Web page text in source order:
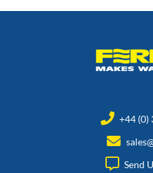
+44 (0)
Send